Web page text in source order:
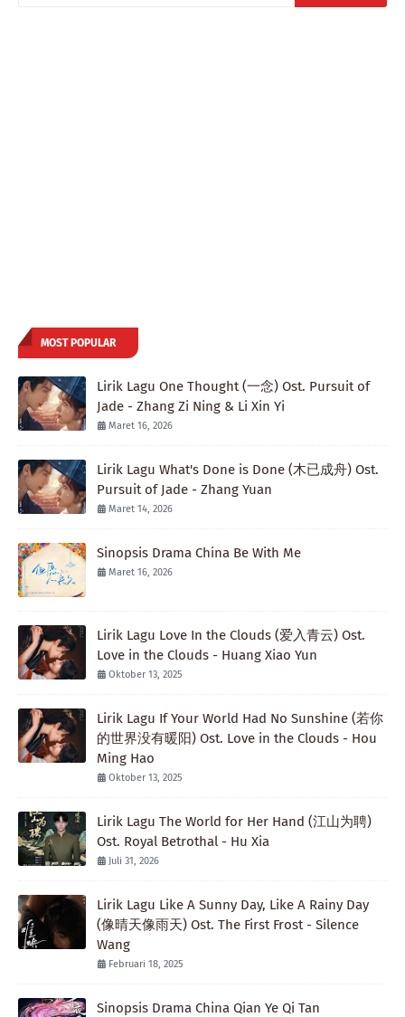
MOST POPULAR
Lirik Lagu One Thought (一念) Ost. Pursuit of
Jade - Zhang Zi Ning & Li Xin Yi
Maret 16, 2026
Lirik Lagu What's Done is Done (木已成舟) Ost.
Pursuit of Jade - Zhang Yuan
Maret 14, 2026
Sinopsis Drama China Be With Me
Maret 16, 2026
Lirik Lagu Love In the Clouds (爱入青云) Ost.
Love in the Clouds - Huang Xiao Yun
Oktober 13, 2025
Lirik Lagu If Your World Had No Sunshine (若你
的世界没有暖阳) Ost. Love in the Clouds - Hou
Ming Hao
Oktober 13, 2025
Lirik Lagu The World for Her Hand (江山为聘)
Ost. Royal Betrothal - Hu Xia
Juli 31, 2026
Lirik Lagu Like A Sunny Day, Like A Rainy Day
(像晴天像雨天) Ost. The First Frost - Silence
Wang
Februari 18, 2025
Sinopsis Drama China Qian Ye Qi Tan